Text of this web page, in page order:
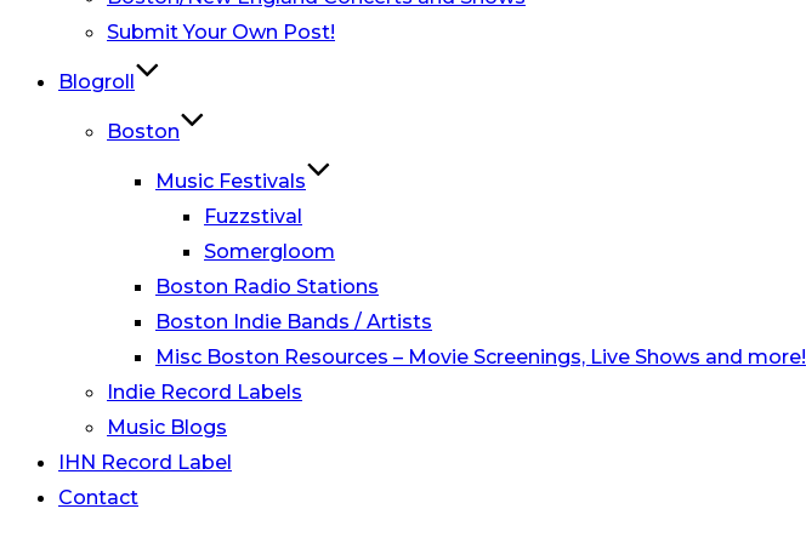
Submit Your Own Post!
Blogroll
Boston
Music Festivals
Fuzzstival
Somergloom
Boston Radio Stations
Boston Indie Bands / Artists
Misc Boston Resources – Movie Screenings, Live Shows and more!
Indie Record Labels
Music Blogs
IHN Record Label
Contact